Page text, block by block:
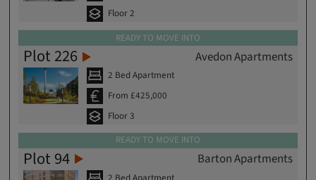
Floor 2
READY TO MOVE INTO
Plot 226 Avedon Apartments
2 Bed Apartment
From £425,000
Floor 3
READY TO MOVE INTO
Plot 94 Barton Apartments